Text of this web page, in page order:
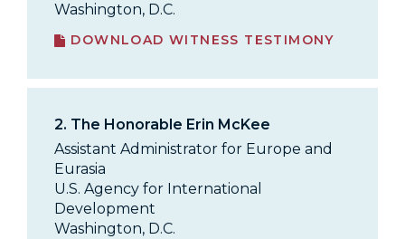
Washington, D.C.
DOWNLOAD WITNESS TESTIMONY
2. The Honorable Erin McKee
Assistant Administrator for Europe and
Eurasia
U.S. Agency for International
Development
Washington, D.C.